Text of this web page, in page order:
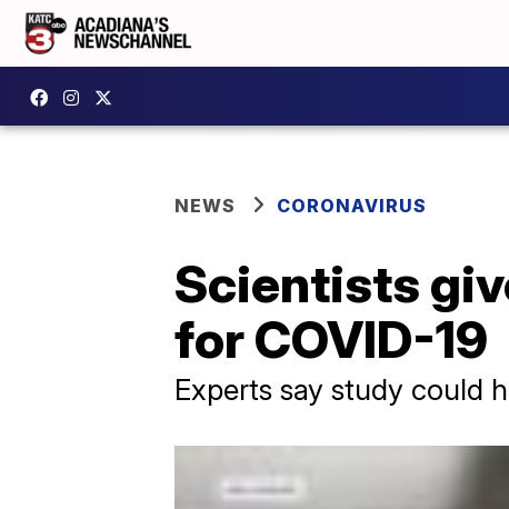
NEWS CORONAVIRUS
Scientists
for COVID-19
Experts say study could